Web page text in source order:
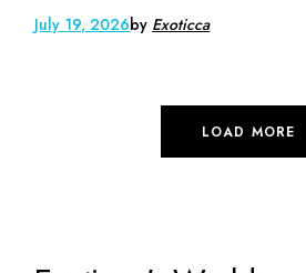
July 19, 2026by Exoticca
LOAD MORE